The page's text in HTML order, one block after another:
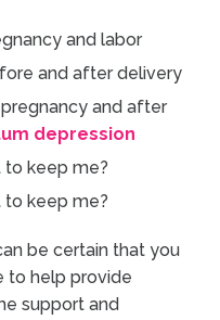
and labor
and after delivery
and after
depression
to keep me?
to keep me?
be certain that you
to help provide
support and